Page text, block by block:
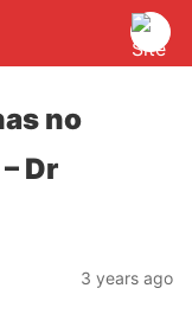
no
Dr
3 years ago